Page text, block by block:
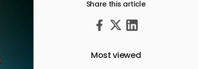
Share this article
Most viewed